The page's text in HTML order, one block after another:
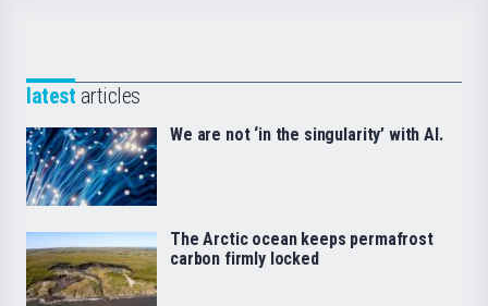
latest articles
We are not ‘in the singularity’ with AI.
The Arctic ocean keeps permafrost
carbon firmly locked